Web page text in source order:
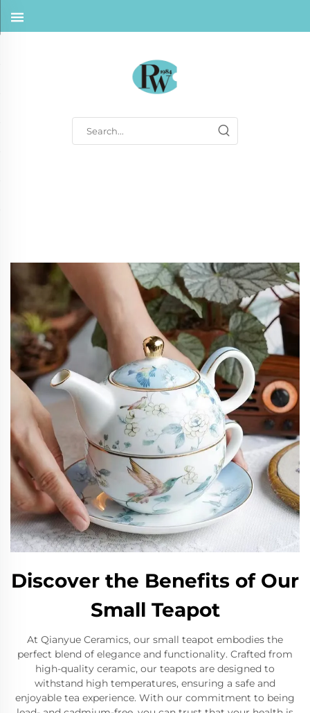
Discover the Benefits of Our
Small Teapot
At Qianyue Ceramics, our small teapot embodies the
perfect blend of elegance and functionality. Crafted from
high-quality ceramic, our teapots are designed to
withstand high temperatures, ensuring a safe and
enjoyable tea experience. With our commitment to being